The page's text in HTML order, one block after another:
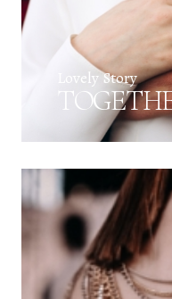
Lovely Story